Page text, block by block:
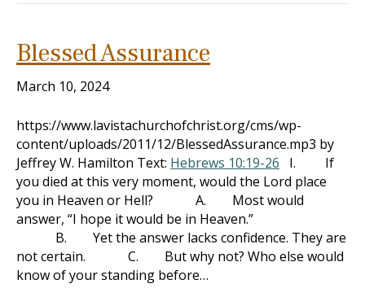
Blessed Assurance
March 10, 2024
https://www.lavistachurchofchrist.org/cms/wp-
content/uploads/2011/12/BlessedAssurance.mp3 by
Jeffrey W. Hamilton Text: Hebrews 10:19-26 I. If
you died at this very moment, would the Lord place
you in Heaven or Hell? A. Most would
answer, “I hope it would be in Heaven.”
B. Yet the answer lacks confidence. They are
not certain. C. But why not? Who else would
know of your standing before…